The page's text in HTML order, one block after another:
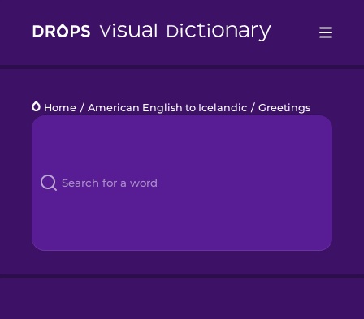
Languages
Business
Gift Drops
Home / American English to Icelandic / Greetings